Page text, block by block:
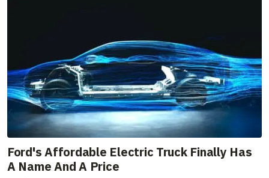
Ford's Affordable Electric Truck Finally Has
A Name And A Price